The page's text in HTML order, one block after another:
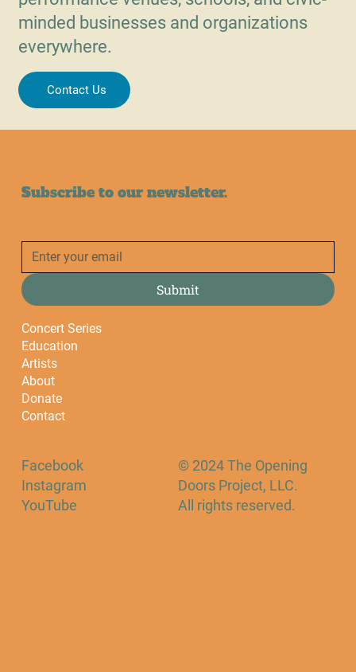
minded businesses and organizations
everywhere.
Contact Us
Subscribe to our newsletter.
Submit
Concert Series
Education
Artists
About
Donate
Contact
Facebook
Instagram
YouTube
© 2024 The Opening
Doors Project, LLC.
All rights reserved.